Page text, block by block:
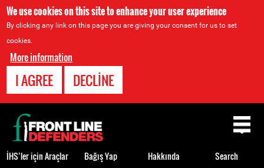
We use cookies on this site to enhance your user experience
By clicking any link on this page you are giving your consent for us to set
cookies.
More information
I AGREE DECLINE
Back
to
top
İHS’ler için Araçlar Bağış Yap Hakkında Search